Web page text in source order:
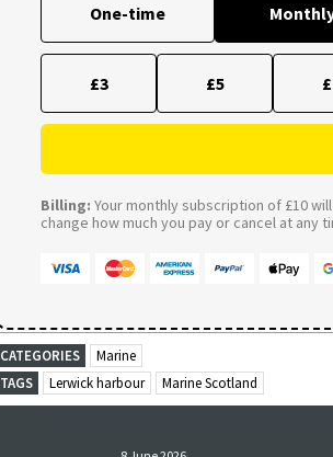
One-time
£3 £5
Billing: Your monthly subscription of £10
change how much you pay or cancel at any
CATEGORIES
Marine
TAGS
Lerwick harbour Marine Scotland